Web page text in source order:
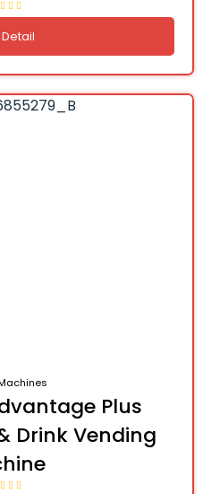
Plus
Drink Vending